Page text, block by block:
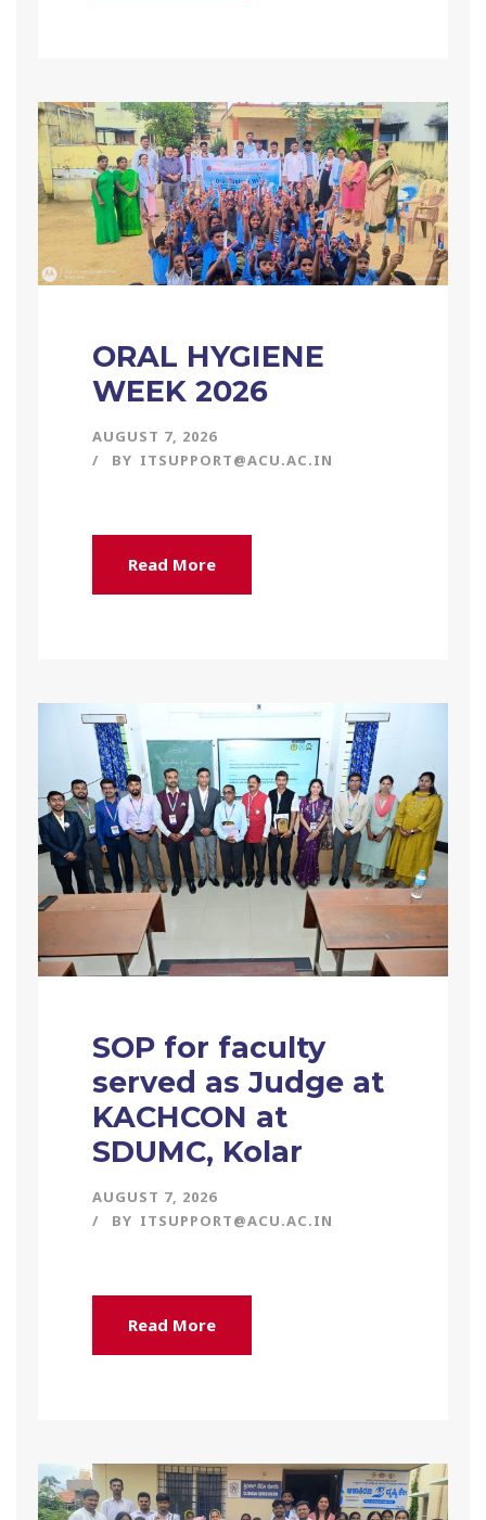
ORAL HYGIENE
WEEK 2026
AUGUST 7, 2026
BY ITSUPPORT@ACU.AC.IN
Read More
SOP for faculty
served as Judge at
KACHCON at
SDUMC, Kolar
AUGUST 7, 2026
BY ITSUPPORT@ACU.AC.IN
Read More